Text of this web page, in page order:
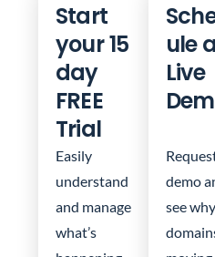
Start
your 15
day
FREE
Trial
Easily
understand
and manage
what’s
ule a
Live
demo
see why